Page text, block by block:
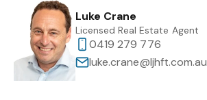
Luke Crane
Licensed Real Estate Agent
0419 279 776
luke.crane@ljhft.com.au